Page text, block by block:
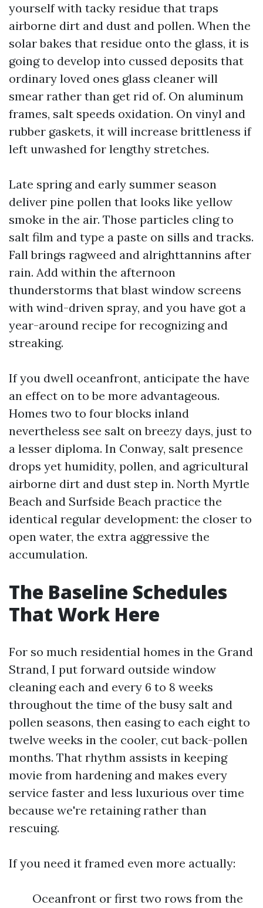
yourself with tacky residue that traps
airborne dirt and dust and pollen. When the
solar bakes that residue onto the glass, it is
going to develop into cussed deposits that
ordinary loved ones glass cleaner will
smear rather than get rid of. On aluminum
frames, salt speeds oxidation. On vinyl and
rubber gaskets, it will increase brittleness if
left unwashed for lengthy stretches.
Late spring and early summer season
deliver pine pollen that looks like yellow
smoke in the air. Those particles cling to
salt film and type a paste on sills and tracks.
Fall brings ragweed and alrighttannins after
rain. Add within the afternoon
thunderstorms that blast window screens
with wind-driven spray, and you have got a
year-around recipe for recognizing and
streaking.
If you dwell oceanfront, anticipate the have
an effect on to be more advantageous.
Homes two to four blocks inland
nevertheless see salt on breezy days, just to
a lesser diploma. In Conway, salt presence
drops yet humidity, pollen, and agricultural
airborne dirt and dust step in. North Myrtle
Beach and Surfside Beach practice the
identical regular development: the closer to
open water, the extra aggressive the
accumulation.
The Baseline Schedules
That Work Here
For so much residential homes in the Grand
Strand, I put forward outside window
cleaning each and every 6 to 8 weeks
throughout the time of the busy salt and
pollen seasons, then easing to each eight to
twelve weeks in the cooler, cut back-pollen
months. That rhythm assists in keeping
movie from hardening and makes every
service faster and less luxurious over time
because we're retaining rather than
rescuing.
If you need it framed even more actually:
Oceanfront or first two rows from the